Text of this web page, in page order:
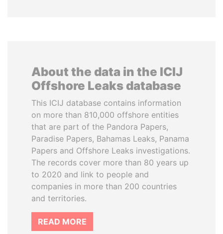
About the data in the ICIJ
Offshore Leaks database
This ICIJ database contains information
on more than 810,000 offshore entities
that are part of the Pandora Papers,
Paradise Papers, Bahamas Leaks, Panama
Papers and Offshore Leaks investigations.
The records cover more than 80 years up
to 2020 and link to people and
companies in more than 200 countries
and territories.
READ MORE